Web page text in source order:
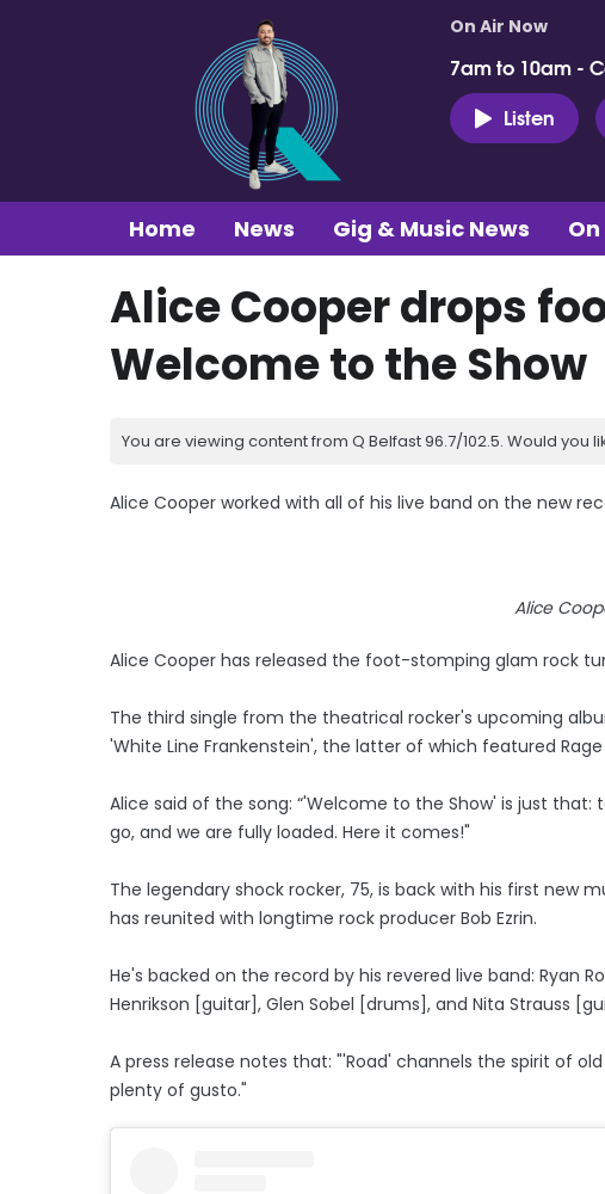
On Air Now
7am to 10am -
Listen
Home News Gig & Music News
Alice Cooper drops
Welcome to the Show
You are viewing content from Q Belfast 96.7/102.5. Would you
Alice Cooper worked with all of his live band on the new
Alice
Alice Cooper has released the foot-stomping glam rock
The third single from the theatrical rocker's upcoming
'White Line Frankenstein', the latter of which featured
Alice said of the song: “'Welcome to the Show' is just
go, and we are fully loaded. Here it comes!"
The legendary shock rocker, 75, is back with his first new
has reunited with longtime rock producer Bob Ezrin.
He's backed on the record by his revered live band: Ryan
Henrikson [guitar], Glen Sobel [drums], and Nita Strauss
A press release notes that: "'Road' channels the spirit of
plenty of gusto."